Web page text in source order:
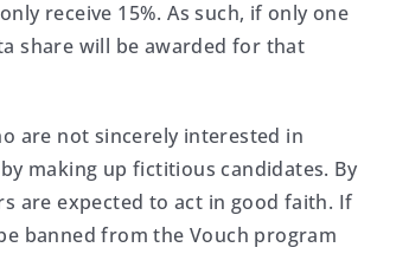
receive 15%. As such, if only one
share will be awarded for that
are not sincerely interested in
making up fictitious candidates. By
are expected to act in good faith. If
banned from the Vouch program